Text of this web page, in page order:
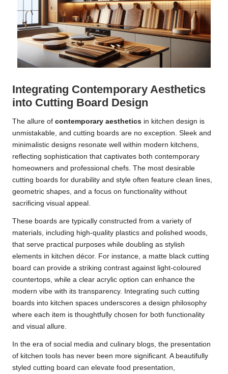
Integrating Contemporary Aesthetics
into Cutting Board Design
The allure of contemporary aesthetics in kitchen design is
unmistakable, and cutting boards are no exception. Sleek and
minimalistic designs resonate well within modern kitchens,
reflecting sophistication that captivates both contemporary
homeowners and professional chefs. The most desirable
cutting boards for durability and style often feature clean lines,
geometric shapes, and a focus on functionality without
sacrificing visual appeal.
These boards are typically constructed from a variety of
materials, including high-quality plastics and polished woods,
that serve practical purposes while doubling as stylish
elements in kitchen décor. For instance, a matte black cutting
board can provide a striking contrast against light-coloured
countertops, while a clear acrylic option can enhance the
modern vibe with its transparency. Integrating such cutting
boards into kitchen spaces underscores a design philosophy
where each item is thoughtfully chosen for both functionality
and visual allure.
In the era of social media and culinary blogs, the presentation
of kitchen tools has never been more significant. A beautifully
styled cutting board can elevate food presentation,